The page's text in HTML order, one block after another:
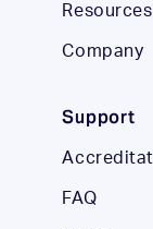
Resources
Company
Support
FAQ